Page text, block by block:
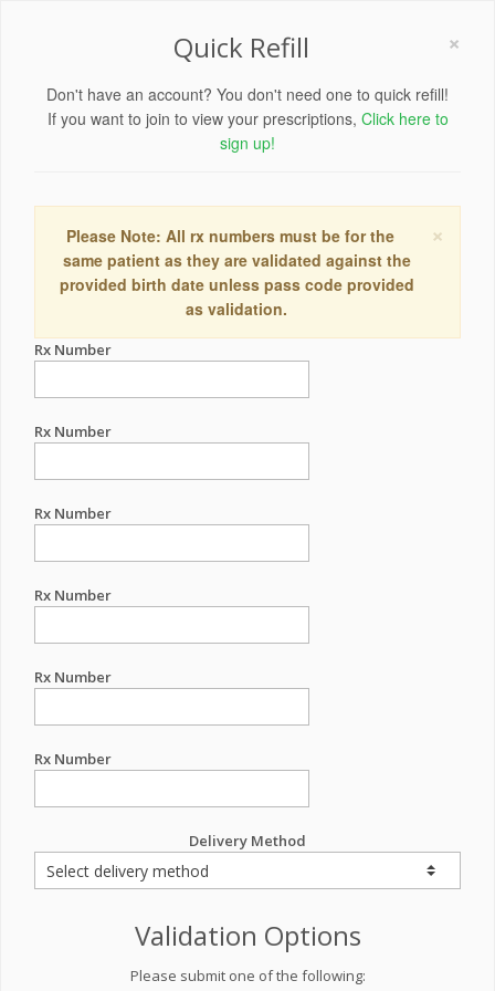
×
Quick Refill
Don't have an account? You don't need one to quick refill!
If you want to join to view your prescriptions, Click here to
sign up!
×
Please Note: All rx numbers must be for the
same patient as they are validated against the
provided birth date unless pass code provided
as validation.
Rx Number
Rx Number
Rx Number
Rx Number
Rx Number
Rx Number
Delivery Method
Validation Options
Please submit one of the following: